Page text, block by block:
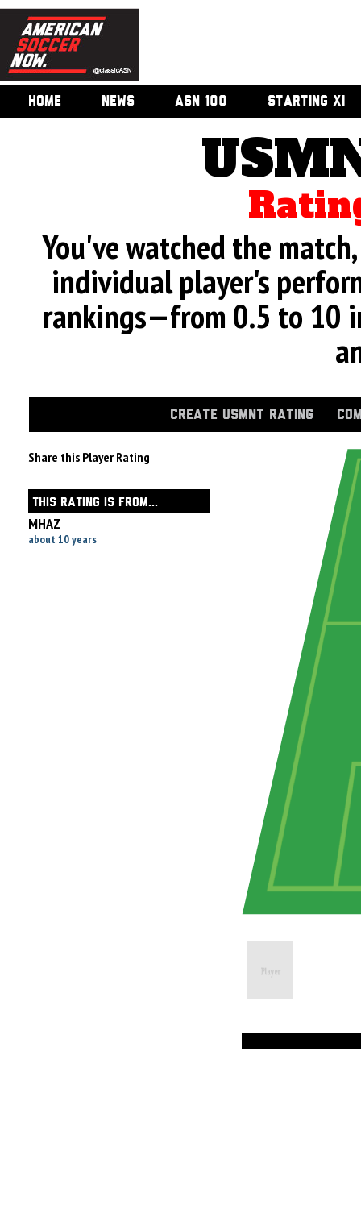
HOME NEWS ASN 100 STARTING XI
You've watched the
individual player's
rankings—from 0.5 to 10
CREATE USMNT RATING
Share this Player Rating
THIS RATING IS FROM...
MHAZ
about 10 years